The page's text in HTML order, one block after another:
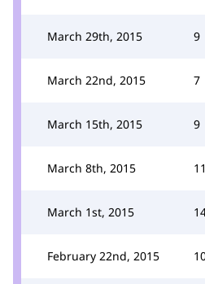
March 29th, 2015 9
March 22nd, 2015 7
March 15th, 2015 9
March 8th, 2015 11
March 1st, 2015
February 22nd, 2015